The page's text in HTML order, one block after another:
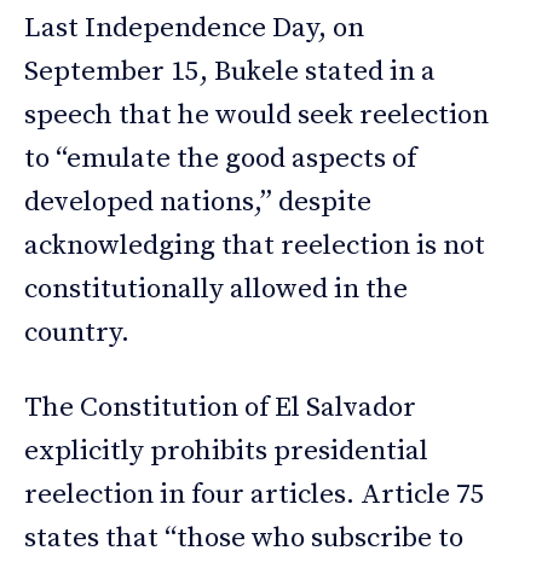
Last Independence Day, on
September 15, Bukele stated in a
speech that he would seek reelection
to “emulate the good aspects of
developed nations,” despite
acknowledging that reelection is not
constitutionally allowed in the
country.
The Constitution of El Salvador
explicitly prohibits presidential
reelection in four articles. Article 75
states that “those who subscribe to